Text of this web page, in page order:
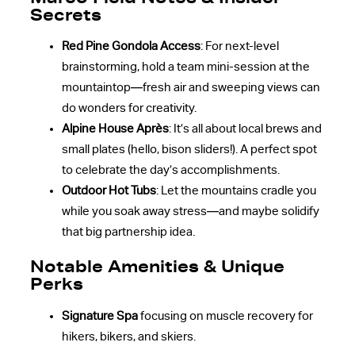
Secrets
Red Pine Gondola Access: For next-level
brainstorming, hold a team mini-session at the
mountaintop—fresh air and sweeping views can
do wonders for creativity.
Alpine House Après: It’s all about local brews and
small plates (hello, bison sliders!). A perfect spot
to celebrate the day’s accomplishments.
Outdoor Hot Tubs: Let the mountains cradle you
while you soak away stress—and maybe solidify
that big partnership idea.
Notable Amenities & Unique
Perks
Signature Spafocusing on muscle recovery for
hikers, bikers, and skiers.